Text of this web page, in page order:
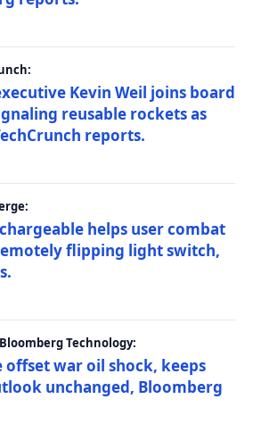
Kevin Weil joins board
reusable rockets as
reports.
helps user combat
flipping light switch,
Technology:
offset war oil shock, keeps
unchanged, Bloomberg